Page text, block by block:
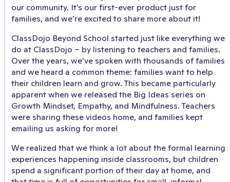
our community. It’s our first-ever product just for
families, and we’re excited to share more about it!
ClassDojo Beyond School started just like everything we
do at ClassDojo – by listening to teachers and families.
Over the years, we’ve spoken with thousands of families
and we heard a common theme: families want to help
their children learn and grow. This became particularly
apparent when we released the Big Ideas series on
Growth Mindset, Empathy, and Mindfulness. Teachers
were sharing these videos home, and families kept
emailing us asking for more!
We realized that we think a lot about the formal learning
experiences happening inside classrooms, but children
spend a significant portion of their day at home, and